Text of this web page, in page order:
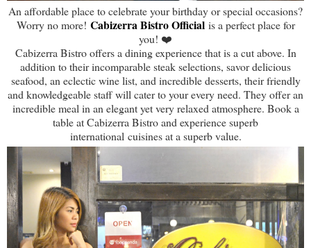
An affordable place to celebrate your birthday or special occasions?
Worry no more! Cabizerra Bistro Officialis a perfect place for
you! ❤️
Cabizerra Bistro offers a dining experience that is a cut above. In
addition to their incomparable steak selections, savor delicious
seafood, an eclectic wine list, and incredible desserts, their friendly
and knowledgeable staff will cater to your every need. They offer an
incredible meal in an elegant yet very relaxed atmosphere. Book a
table at Cabizerra Bistro and experience superb
international cuisines at a superb value.